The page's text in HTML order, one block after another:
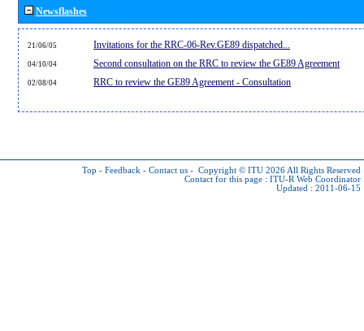
Newsflashes
21/06/05 Invitations for the RRC-06-Rev.GE89 dispatched...
04/10/04 Second consultation on the RRC to review the GE89 Agreement
02/08/04 RRC to review the GE89 Agreement - Consultation
Top - Feedback - Contact us - Copyright © ITU 2026 All Rights Reserved
Contact for this page : ITU-R Web Coordinator
Updated : 2011-06-15